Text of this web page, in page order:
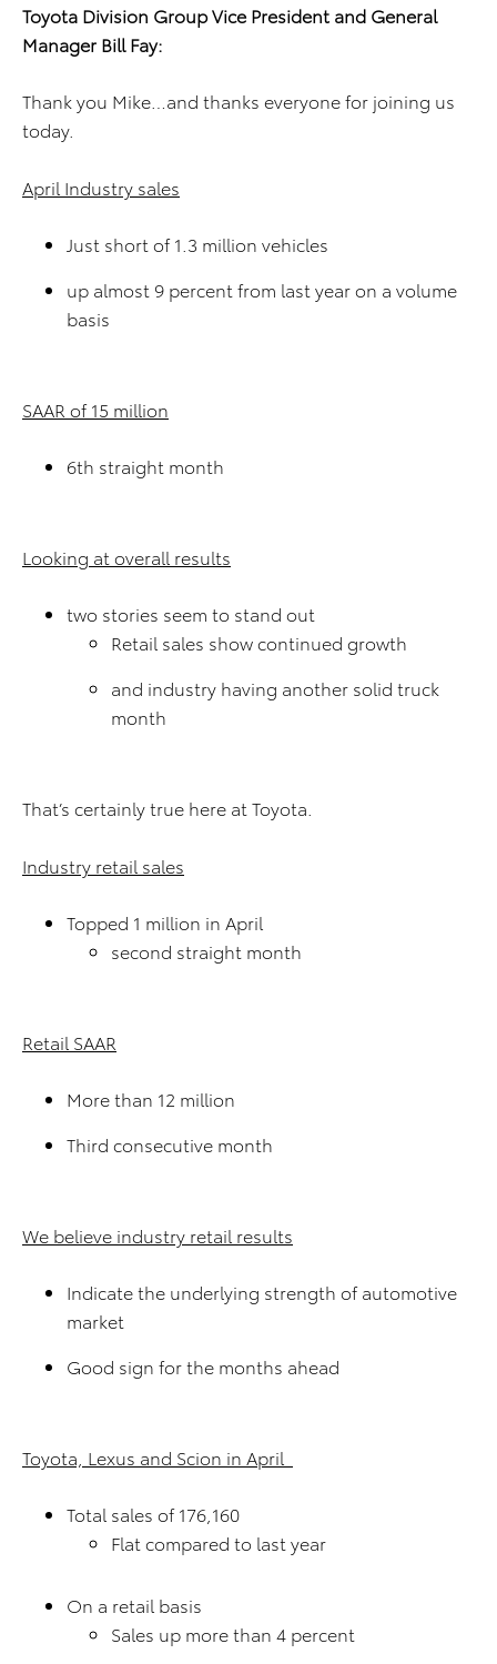
Toyota Division Group Vice President and General
Manager Bill Fay:
Thank you Mike…and thanks everyone for joining us
today.
April Industry sales
Just short of 1.3 million vehicles
up almost 9 percent from last year on a volume
basis
SAAR of 15 million
6th straight month
Looking at overall results
two stories seem to stand out
Retail sales show continued growth
and industry having another solid truck
month
That’s certainly true here at Toyota.
Industry retail sales
Topped 1 million in April
second straight month
Retail SAAR
More than 12 million
Third consecutive month
We believe industry retail results
Indicate the underlying strength of automotive
market
Good sign for the months ahead
Toyota, Lexus and Scion in April
Total sales of 176,160
Flat compared to last year
On a retail basis
Sales up more than 4 percent